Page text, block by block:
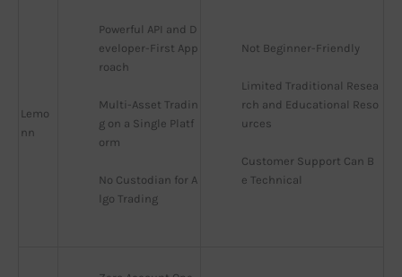
Lemo
nn
Powerful API and D
eveloper-First App
roach
Multi-Asset Tradin
g on a Single Platf
orm
No Custodian for A
lgo Trading
Not Beginner-Friendly
Limited Traditional Resea
rch and Educational Reso
urces
Customer Support Can B
e Technical